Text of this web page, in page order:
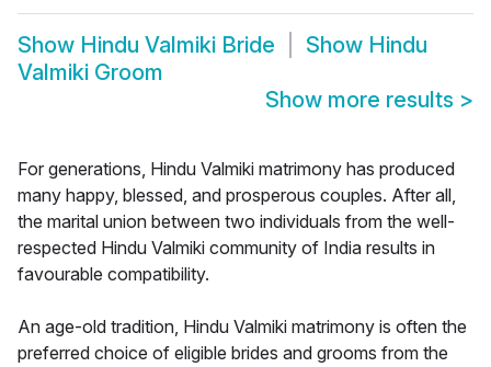
Show Hindu Valmiki Bride Show Hindu
Valmiki Groom
Show more results >
For generations, Hindu Valmiki matrimony has produced
many happy, blessed, and prosperous couples. After all,
the marital union between two individuals from the well-
respected Hindu Valmiki community of India results in
favourable compatibility.
An age-old tradition, Hindu Valmiki matrimony is often the
preferred choice of eligible brides and grooms from the